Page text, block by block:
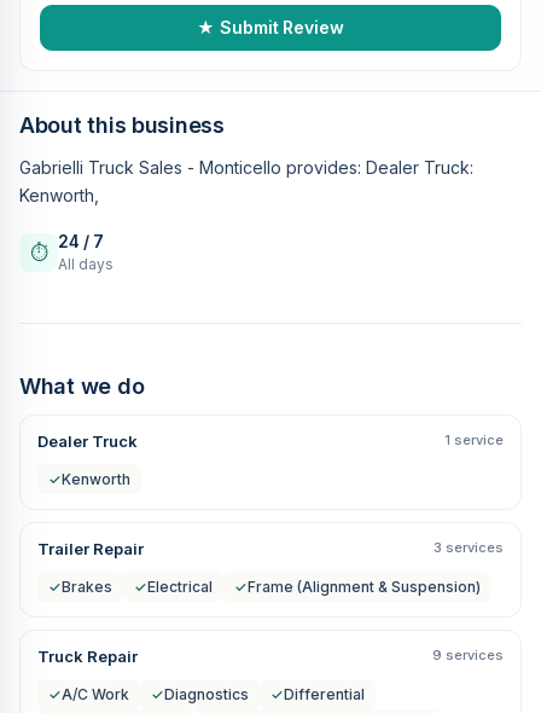
★ Submit Review
About this business
Gabrielli Truck Sales - Monticello provides: Dealer Truck:
Kenworth,
⏱ 24 / 7
All days
What we do
Dealer Truck 1 service
✓Kenworth
Trailer Repair 3 services
✓Brakes ✓Electrical ✓Frame (Alignment & Suspension)
Truck Repair 9 services
✓A/C Work ✓Diagnostics ✓Differential